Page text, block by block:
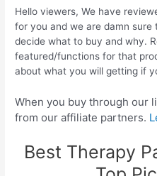
Hello viewers, We have
for you and we are damn
decide what to buy and why.
featured/functions for that
about what you will getting if
When you buy through our
from our affiliate partners.
Best Therapy